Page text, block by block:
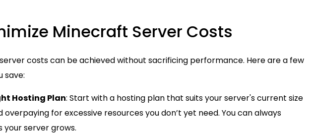
Minecraft Server Costs
costs can be achieved without sacrificing performance. Here are a few
save:
Hosting Plan: Start with a hosting plan that suits your server's current size
overpaying for excessive resources you don’t yet need. You can always
your server grows.